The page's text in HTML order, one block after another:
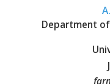
Department